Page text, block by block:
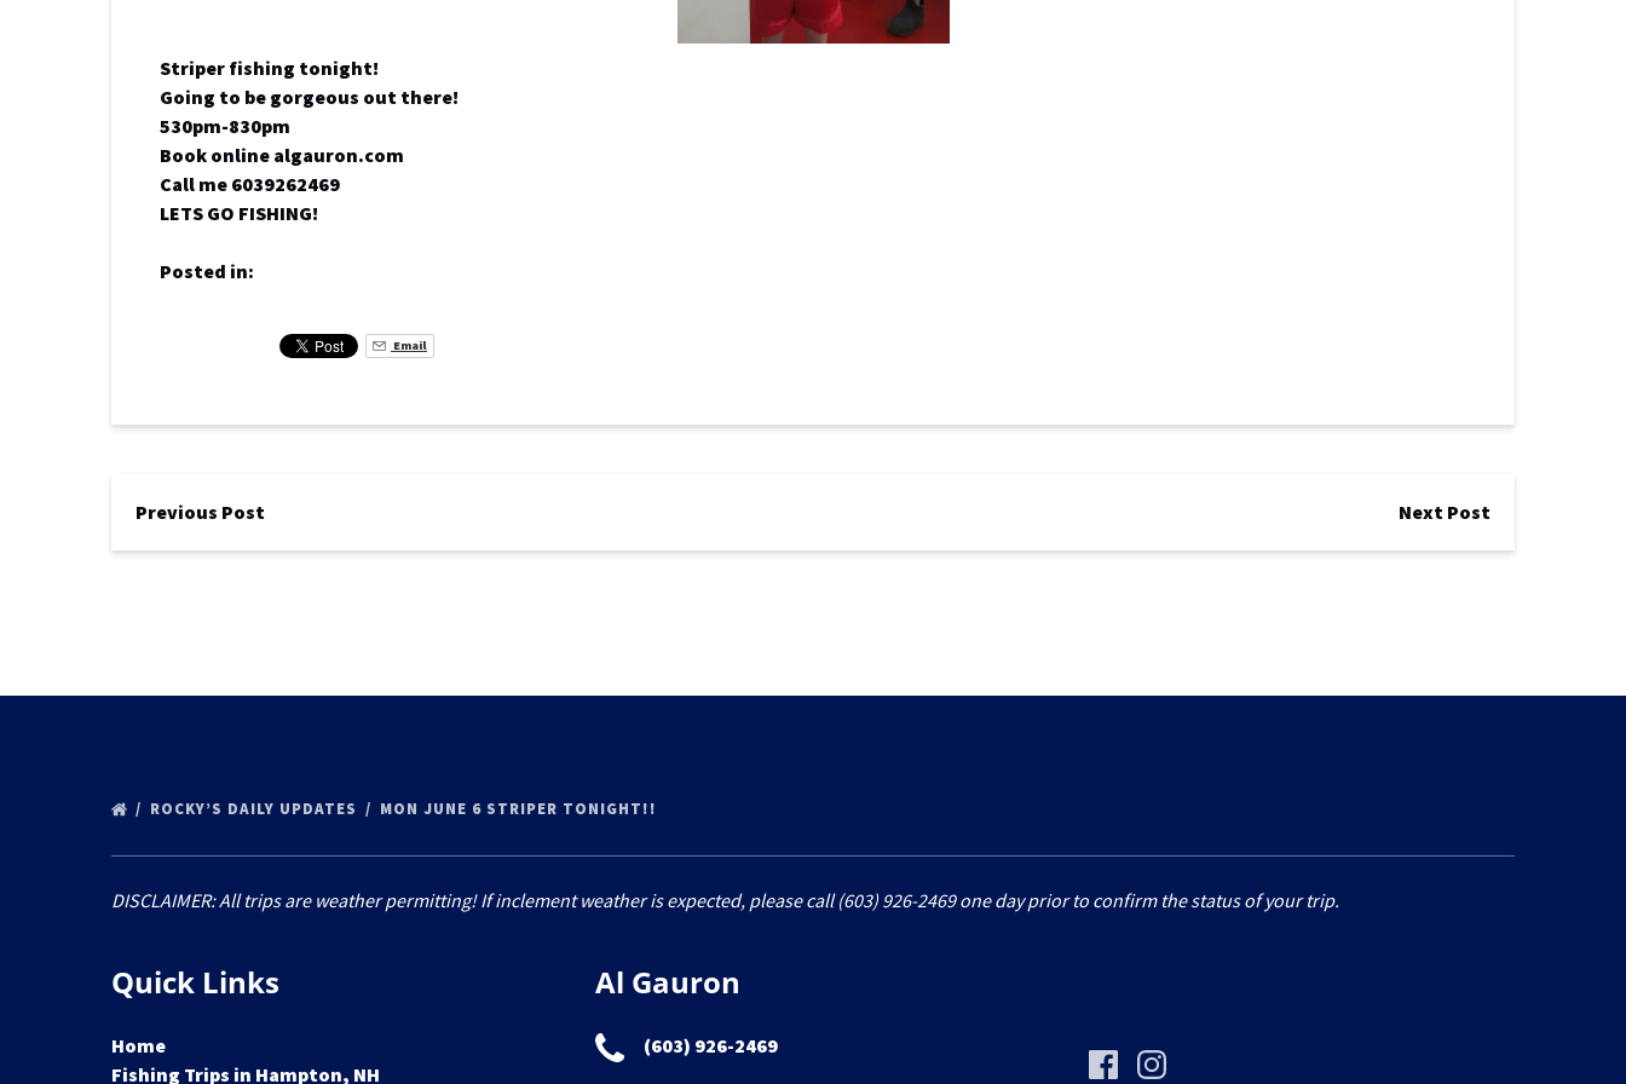
Striper fishing tonight!
Going to be gorgeous out there!
530pm-830pm
Book online algauron.com
Call me 6039262469
LETS GO FISHING!
Posted in:
Email
Previous Post Next Post
ROCKY’S DAILY UPDATES MON JUNE 6 STRIPER TONIGHT!!
DISCLAIMER: All trips are weather permitting! If inclement weather is expected, please call (603) 926-2469 one day prior to confirm the status of your trip.
Quick Links
Home
Fishing Trips in Hampton, NH
Al Gauron
(603) 926-2469